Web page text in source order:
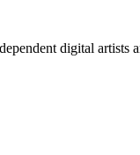
digital artists